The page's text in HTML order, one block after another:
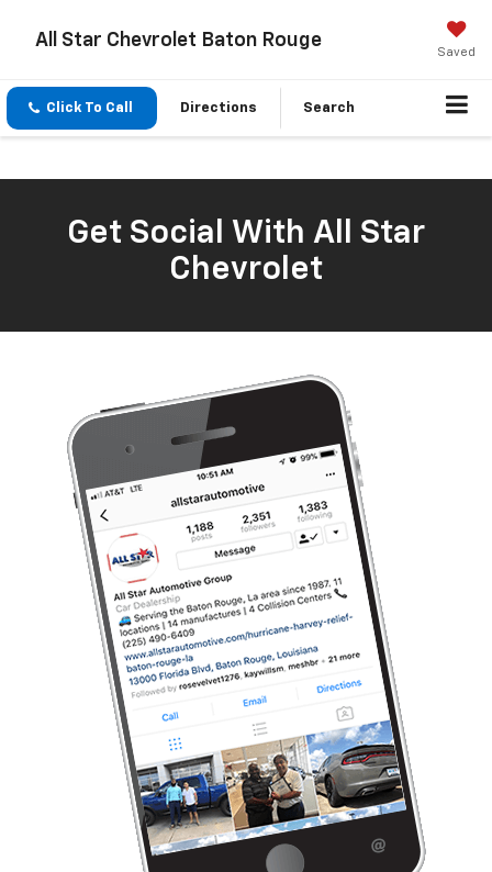
All Star Chevrolet Baton Rouge
Saved
Click To Call Directions Search
Get Social With All Star
Chevrolet